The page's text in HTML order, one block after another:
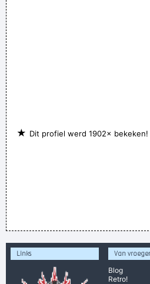
★ Dit profiel werd 1902× bekeken!
Links
Van vroeger
Blog
Retro!